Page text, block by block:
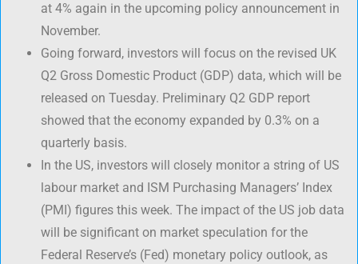
at 4% again in the upcoming policy announcement in
November.
Going forward, investors will focus on the revised UK
Q2 Gross Domestic Product (GDP) data, which will be
released on Tuesday. Preliminary Q2 GDP report
showed that the economy expanded by 0.3% on a
quarterly basis.
In the US, investors will closely monitor a string of US
labour market and ISM Purchasing Managers’ Index
(PMI) figures this week. The impact of the US job data
will be significant on market speculation for the
Federal Reserve’s (Fed) monetary policy outlook, as